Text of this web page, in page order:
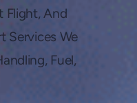
Flight, And
Services We
Fuel,